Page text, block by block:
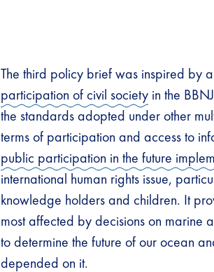
The third policy brief was inspired by
participation of civil society in the
the standards adopted under other
terms of participation and access to
public participation in the future
international human rights issue,
knowledge holders and children. It
most affected by decisions on marine
to determine the future of our ocean
depended on it.